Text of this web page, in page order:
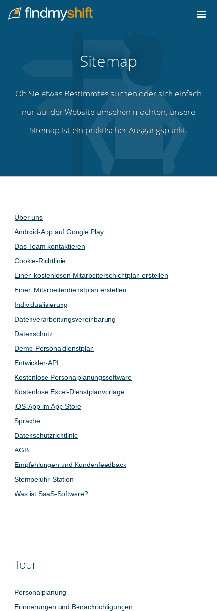
Home
Sitemap
Ob Sie etwas Bestimmtes suchen oder sich einfach
nur auf der Website umsehen möchten, unsere
Sitemap ist ein praktischer Ausgangspunkt.
Über uns
Android-App auf Google Play
Das Team kontaktieren
Cookie-Richtlinie
Einen kostenlosen Mitarbeiterschichtplan erstellen
Einen Mitarbeiterdienstplan erstellen
Individualisierung
Datenverarbeitungsvereinbarung
Datenschutz
Demo-Personaldienstplan
Entwickler-API
Kostenlose Personalplanungssoftware
Kostenlose Excel-Dienstplanvorlage
iOS-App im App Store
Sprache
Datenschutzrichtlinie
AGB
Empfehlungen und Kundenfeedback
Stempeluhr-Station
Was ist SaaS-Software?
Tour
Personalplanung
Erinnerungen und Benachrichtigungen